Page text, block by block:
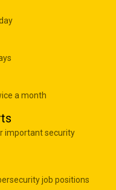
a month
important security
job positions